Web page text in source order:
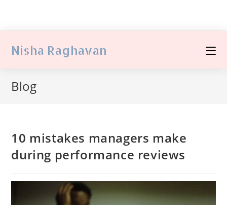
Nisha Raghavan
Blog
10 mistakes managers make
during performance reviews